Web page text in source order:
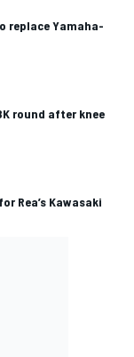
replace Yamaha-
round after knee
Rea’s Kawasaki